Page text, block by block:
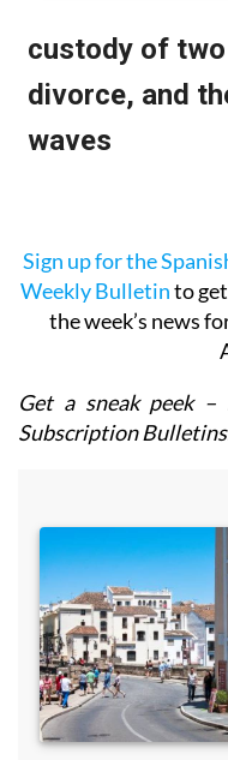
Sign up for the
Weekly Bulletinto
the week’s news
Get a sneak peek
Subscription